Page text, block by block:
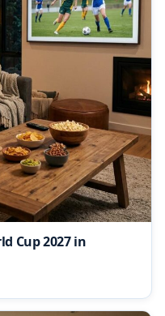
Cup 2027 in